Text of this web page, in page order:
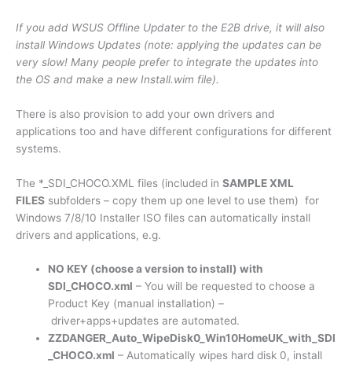
If you add WSUS Offline Updater to the E2B drive, it will also
install Windows Updates (note: applying the updates can be
very slow! Many people prefer to integrate the updates into
the OS and make a new Install.wim file).
There is also provision to add your own drivers and
applications too and have different configurations for different
systems.
The *_SDI_CHOCO.XML files (included in SAMPLE XML
FILES subfolders – copy them up one level to use them) for
Windows 7/8/10 Installer ISO files can automatically install
drivers and applications, e.g.
NO KEY (choose a version to install) with
SDI_CHOCO.xml – You will be requested to choose a
Product Key (manual installation) –
driver+apps+updates are automated.
ZZDANGER_Auto_WipeDisk0_Win10HomeUK_with_SDI
_CHOCO.xml – Automatically wipes hard disk 0, install